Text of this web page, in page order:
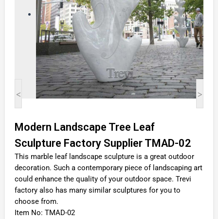
< >
Modern Landscape Tree Leaf
Sculpture Factory Supplier TMAD-02
This marble leaf landscape sculpture is a great outdoor
decoration. Such a contemporary piece of landscaping art
could enhance the quality of your outdoor space. Trevi
factory also has many similar sculptures for you to
choose from.
Item No: TMAD-02